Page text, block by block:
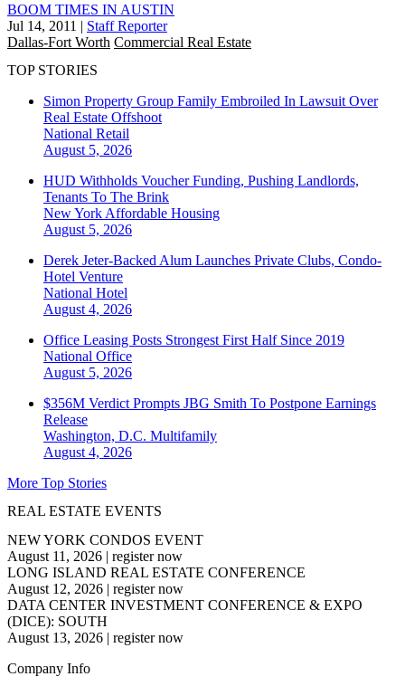
BOOM TIMES IN AUSTIN
Jul 14, 2011 | Staff Reporter
Dallas-Fort Worth Commercial Real Estate
TOP STORIES
Simon Property Group Family Embroiled In Lawsuit Over
Real Estate Offshoot
National Retail
August 5, 2026
HUD Withholds Voucher Funding, Pushing Landlords,
Tenants To The Brink
New York Affordable Housing
August 5, 2026
Derek Jeter-Backed Alum Launches Private Clubs, Condo-
Hotel Venture
National Hotel
August 4, 2026
Office Leasing Posts Strongest First Half Since 2019
National Office
August 5, 2026
$356M Verdict Prompts JBG Smith To Postpone Earnings
Release
Washington, D.C. Multifamily
August 4, 2026
More Top Stories
REAL ESTATE EVENTS
NEW YORK CONDOS EVENT
August 11, 2026 | register now
LONG ISLAND REAL ESTATE CONFERENCE
August 12, 2026 | register now
DATA CENTER INVESTMENT CONFERENCE & EXPO
(DICE): SOUTH
August 13, 2026 | register now
Company Info